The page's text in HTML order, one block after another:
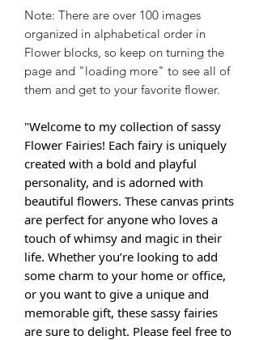
Note: There are over 100 images
organized in alphabetical order in
Flower blocks, so keep on turning the
page and "loading more" to see all of
them and get to your favorite flower.
"Welcome to my collection of sassy
Flower Fairies! Each fairy is uniquely
created with a bold and playful
personality, and is adorned with
beautiful flowers. These canvas prints
are perfect for anyone who loves a
touch of whimsy and magic in their
life. Whether you’re looking to add
some charm to your home or office,
or you want to give a unique and
memorable gift, these sassy fairies
are sure to delight. Please feel free to